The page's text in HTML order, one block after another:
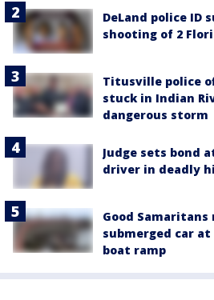
DeLand police ID
shooting of 2
Titusville police
stuck in Indian
dangerous storm
Judge sets bond
driver in deadly
Good
submerged car at
boat ramp